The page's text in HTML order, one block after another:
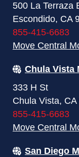
500 La Terraza
Escondido, CA
855-415-6683
Move Central
Chula Vista
333 H St
Chula Vista, CA
855-415-6683
Move Central
San Diego